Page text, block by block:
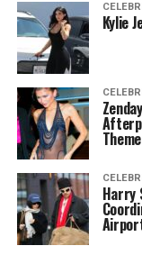
Kylie
Harry